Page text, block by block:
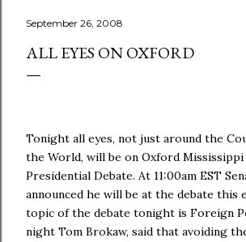
September 26, 2008
ALL EYES ON OXFORD
Tonight all eyes, not just around the
the World, will be on Oxford
Presidential Debate. At 11:00am EST
announced he will be at the debate this
topic of the debate tonight is Foreign
night Tom Brokaw, said that avoiding